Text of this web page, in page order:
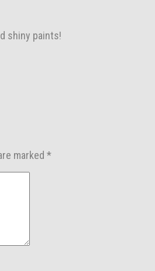
shiny paints!
marked *